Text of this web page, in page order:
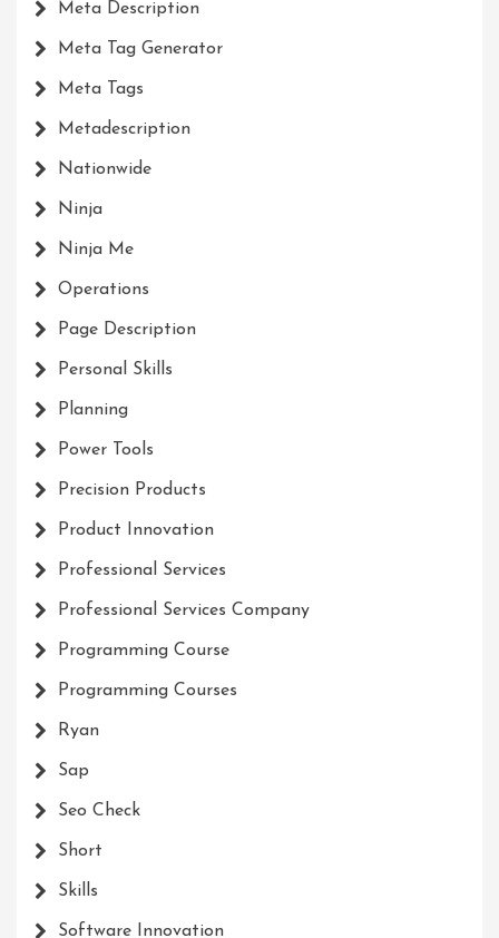
Meta Description
Meta Tag Generator
Meta Tags
Metadescription
Nationwide
Ninja
Ninja Me
Operations
Page Description
Personal Skills
Planning
Power Tools
Precision Products
Product Innovation
Professional Services
Professional Services Company
Programming Course
Programming Courses
Ryan
Sap
Seo Check
Short
Skills
Software Innovation